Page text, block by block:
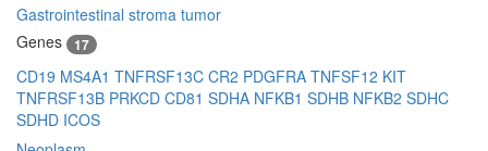
Gastrointestinal stroma tumor
Genes
17
CD19 MS4A1 TNFRSF13C CR2 PDGFRA TNFSF12 KIT
TNFRSF13B PRKCD CD81 SDHA NFKB1 SDHB NFKB2 SDHC
SDHD ICOS